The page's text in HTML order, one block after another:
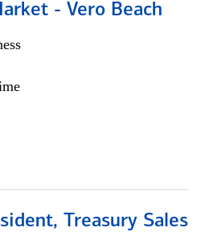
- Vero Beach
Treasury Sales